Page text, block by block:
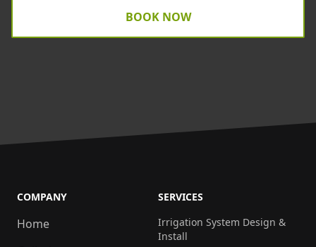
BOOK NOW
COMPANY
Home
SERVICES
Irrigation System Design &
Install